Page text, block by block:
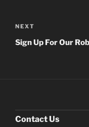
navigation
Next
Post
NEXT
Sign Up For Our
Contact Us